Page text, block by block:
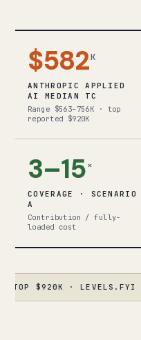
$582K
ANTHROPIC APPLIED
AI MEDIAN TC
Range $563–756K · top
reported $920K
3–15 ×
COVERAGE · SCENARIO
A
Contribution / fully-
loaded cost
· LEVELS.FYI MAY 5